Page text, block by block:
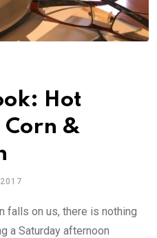
Hot
Corn &
falls on us, there is nothing
a Saturday afternoon